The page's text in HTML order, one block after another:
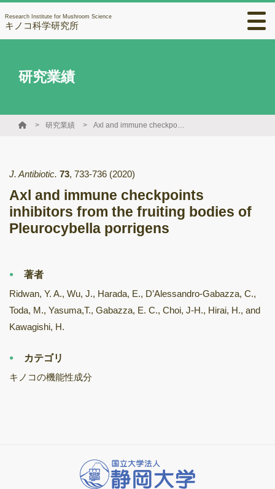
Research Institute for Mushroom Science
キノコ科学研究所
研究業績
研究業績 Axl and immune checkpoints inhibitors from the fruiting bodies of Pleurocybella porrigens
J. Antibiotic. 73, 733-736 (2020)
Axl and immune checkpoints
inhibitors from the fruiting bodies of
Pleurocybella porrigens
著者
Ridwan, Y. A., Wu, J., Harada, E., D’Alessandro-Gabazza, C.,
Toda, M., Yasuma,T., Gabazza, E. C., Choi, J-H., Hirai, H., and
Kawagishi, H.
カテゴリ
キノコの機能性成分